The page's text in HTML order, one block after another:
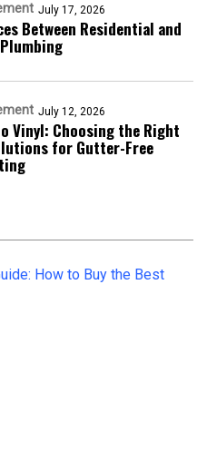
July 17, 2026
Between Residential and
July 12, 2026
Vinyl: Choosing the Right
for Gutter-Free